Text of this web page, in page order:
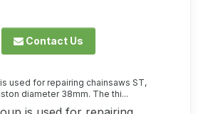
Contact Us
used for repairing chainsaws ST,
diameter 38mm. The thi...